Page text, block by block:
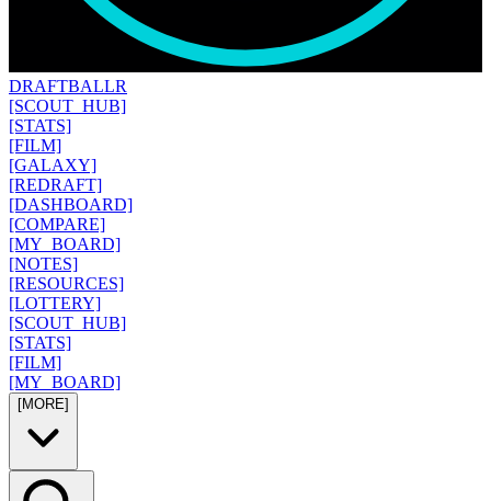
DRAFTBALLR
[SCOUT_HUB]
[STATS]
[FILM]
[GALAXY]
[REDRAFT]
[DASHBOARD]
[COMPARE]
[MY_BOARD]
[NOTES]
[RESOURCES]
[LOTTERY]
[SCOUT_HUB]
[STATS]
[FILM]
[MY_BOARD]
[MORE]